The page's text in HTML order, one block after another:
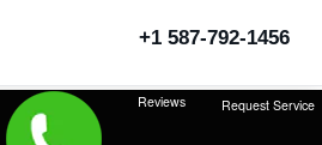
+1 587-792-1456
Reviews Request Service